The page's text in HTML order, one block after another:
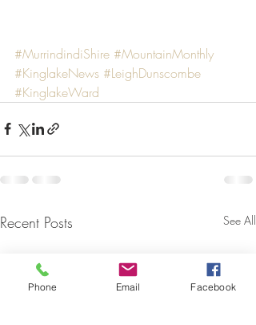
#MurrindindiShire #MountainMonthly
#KinglakeNews #LeighDunscombe
#KinglakeWard
Recent Posts See All
Phone Email Facebook